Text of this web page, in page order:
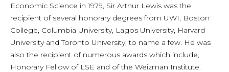
Economic Science in 1979, Sir Arthur Lewis was the
recipient of several honorary degrees from UWI, Boston
College, Columbia University, Lagos University, Harvard
University and Toronto University, to name a few. He was
also the recipient of numerous awards which include,
Honorary Fellow of LSE and of the Weizman Institute.